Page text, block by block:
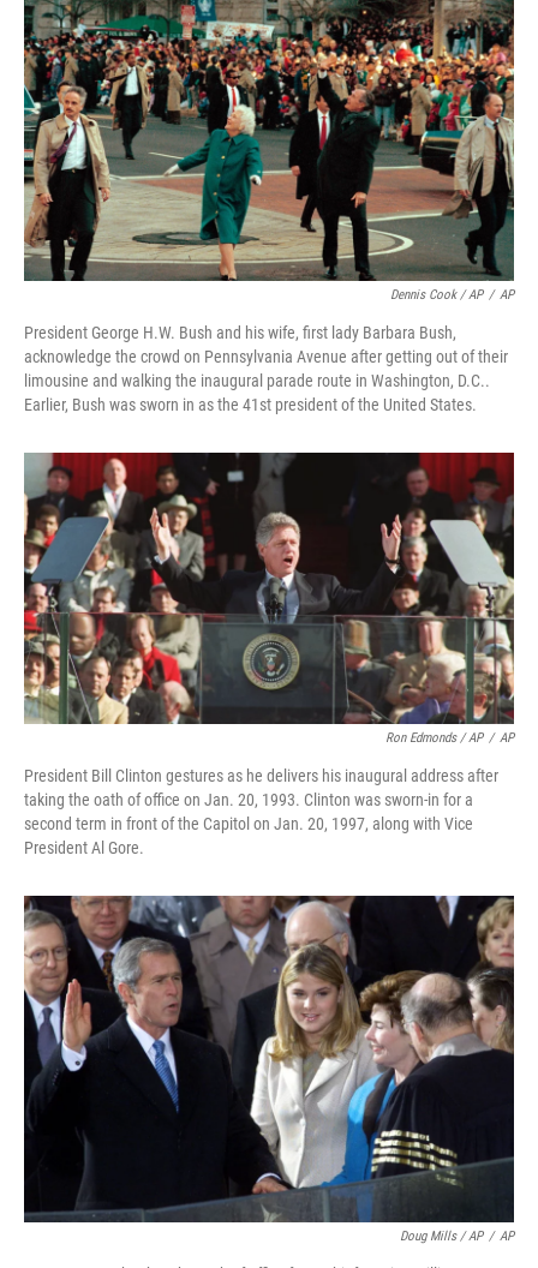
Dennis Cook / AP / AP
President George H.W. Bush and his wife, first lady Barbara Bush,
acknowledge the crowd on Pennsylvania Avenue after getting out of their
limousine and walking the inaugural parade route in Washington, D.C..
Earlier, Bush was sworn in as the 41st president of the United States.
Ron Edmonds / AP / AP
President Bill Clinton gestures as he delivers his inaugural address after
taking the oath of office on Jan. 20, 1993. Clinton was sworn-in for a
second term in front of the Capitol on Jan. 20, 1997, along with Vice
President Al Gore.
Doug Mills / AP / AP